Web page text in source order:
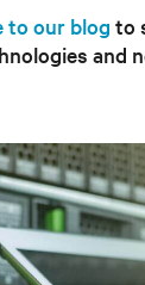
to our blog to
and